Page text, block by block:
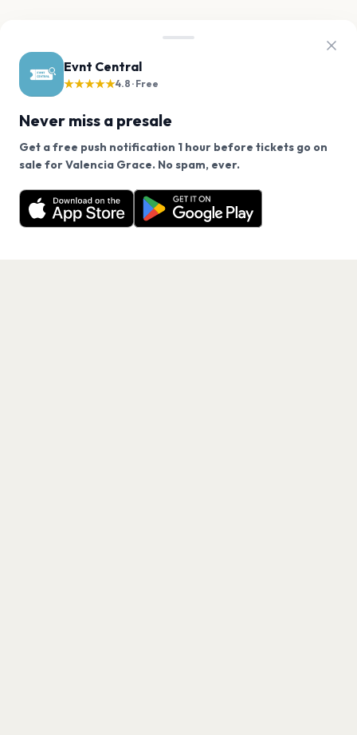
Evnt Central
★★★★★4.8 · Free
Never miss a presale
Get a free push notification 1 hour before tickets go on
sale for Valencia Grace. No spam, ever.
Want a reminder before tickets go on sale? Get the
free app.
Get the App
We use cookies on our site.